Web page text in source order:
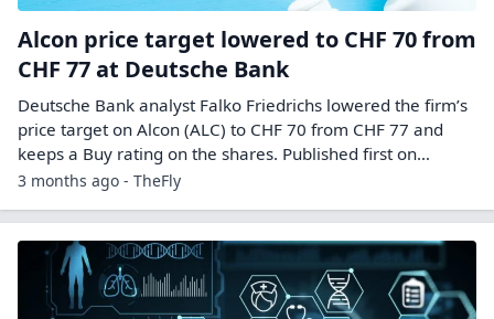
Alcon price target lowered to CHF 70 from
CHF 77 at Deutsche Bank
Deutsche Bank analyst Falko Friedrichs lowered the firm’s
price target on Alcon (ALC) to CHF 70 from CHF 77 and
keeps a Buy rating on the shares. Published first on…
3 months ago - TheFly